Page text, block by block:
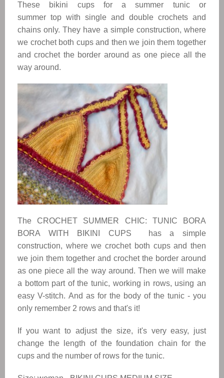
These bikini cups for a summer tunic or
summer top with single and double crochets and
chains only. They have a simple construction, where
we crochet both cups and then we join them together
and crochet the border around as one piece all the
way around.
The CROCHET SUMMER CHIC: TUNIC BORA
BORA WITH BIKINI CUPS has a simple
construction, where we crochet both cups and then
we join them together and crochet the border around
as one piece all the way around. Then we will make
a bottom part of the tunic, working in rows, using an
easy V-stitch. And as for the body of the tunic - you
only remember 2 rows and that's it!
If you want to adjust the size, it's very easy, just
change the length of the foundation chain for the
cups and the number of rows for the tunic.